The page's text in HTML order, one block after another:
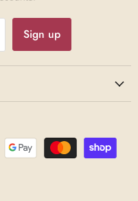
Sign up